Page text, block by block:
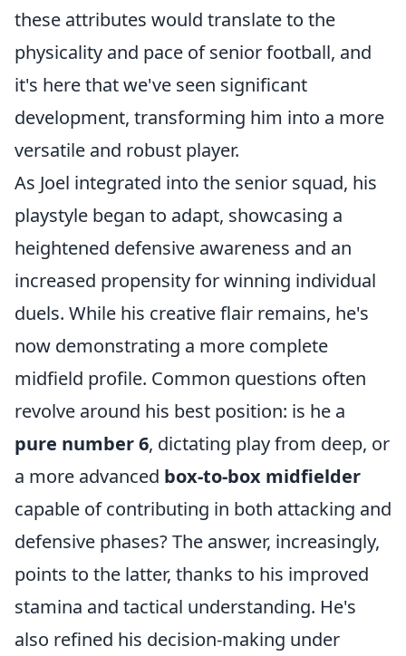
these attributes would translate to the
physicality and pace of senior football, and
it's here that we've seen significant
development, transforming him into a more
versatile and robust player.
As Joel integrated into the senior squad, his
playstyle began to adapt, showcasing a
heightened defensive awareness and an
increased propensity for winning individual
duels. While his creative flair remains, he's
now demonstrating a more complete
midfield profile. Common questions often
revolve around his best position: is he a
pure number 6, dictating play from deep, or
a more advanced box-to-box midfielder
capable of contributing in both attacking and
defensive phases? The answer, increasingly,
points to the latter, thanks to his improved
stamina and tactical understanding. He's
also refined his decision-making under